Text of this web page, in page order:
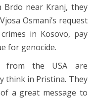
near Kranj, they
Osmani’s request
in Kosovo, pay
for genocide.
from the USA are
think in Pristina. They
a great message to